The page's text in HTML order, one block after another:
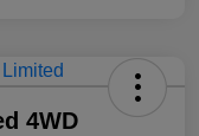
4WD